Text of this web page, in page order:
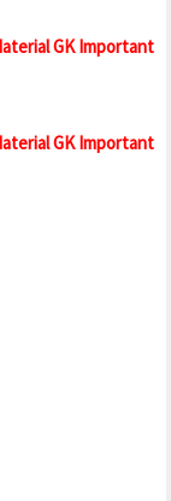
GK Important
GK Important